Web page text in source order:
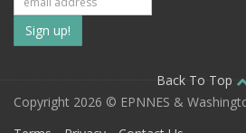
Subscribe
to
our
mailing
Back To Top
Copyright 2026 © EPNNES &